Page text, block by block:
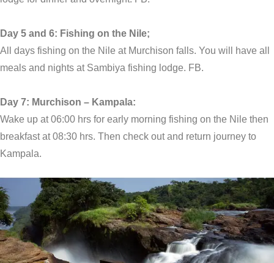
Day 5 and 6: Fishing on the Nile;
All days fishing on the Nile at Murchison falls. You will have all
meals and nights at Sambiya fishing lodge. FB.
Day 7: Murchison – Kampala:
Wake up at 06:00 hrs for early morning fishing on the Nile then
breakfast at 08:30 hrs. Then check out and return journey to
Kampala.